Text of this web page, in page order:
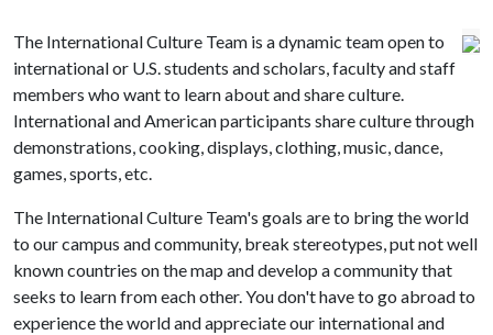
The International Culture Team is a dynamic team open to
international or U.S. students and scholars, faculty and staff
members who want to learn about and share culture.
International and American participants share culture through
demonstrations, cooking, displays, clothing, music, dance,
games, sports, etc.
The International Culture Team's goals are to bring the world
to our campus and community, break stereotypes, put not well
known countries on the map and develop a community that
seeks to learn from each other. You don't have to go abroad to
experience the world and appreciate our international and